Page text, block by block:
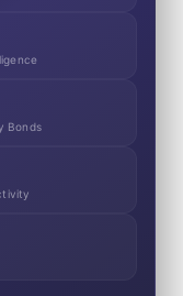
Bonds